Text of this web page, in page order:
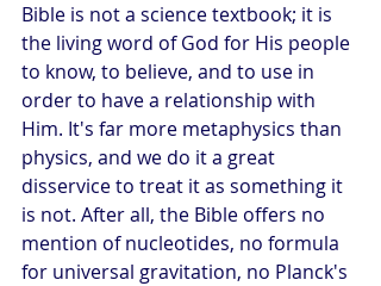
Bible is not a science textbook; it is
the living word of God for His people
to know, to believe, and to use in
order to have a relationship with
Him. It's far more metaphysics than
physics, and we do it a great
disservice to treat it as something it
is not. After all, the Bible offers no
mention of nucleotides, no formula
for universal gravitation, no Planck's